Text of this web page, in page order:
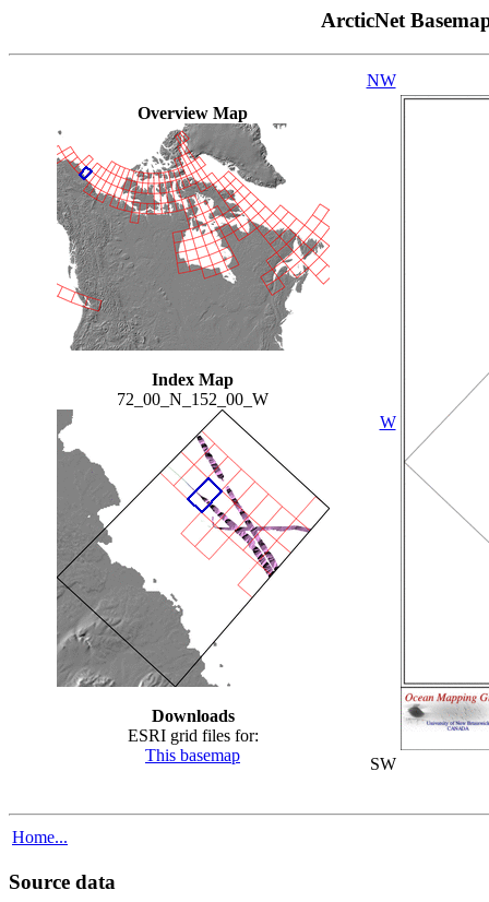
ArcticNet
Overview Map
Index Map
72_00_N_152_00_W
Downloads
ESRI grid files for:
This basemap
NW
W
SW
Home...
Source data